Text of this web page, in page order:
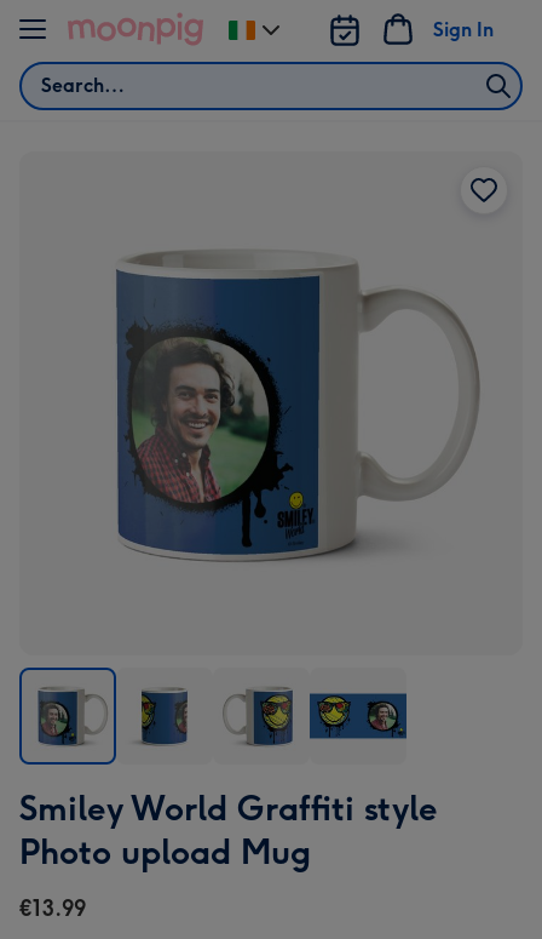
Skip to content
Search
Sign In
Change
delivery
World
Graffiti
style
Photo
upload
World
Graffiti
style
World
Graffiti
style
World
Smiley World Graffiti style
Photo upload Mug
€13.99